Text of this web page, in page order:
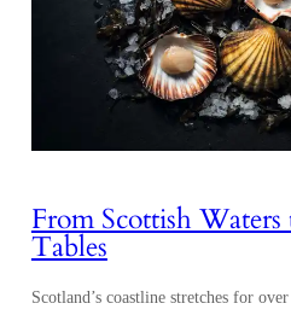
From Scottish
Tables
Scotland’s coastline stretches for